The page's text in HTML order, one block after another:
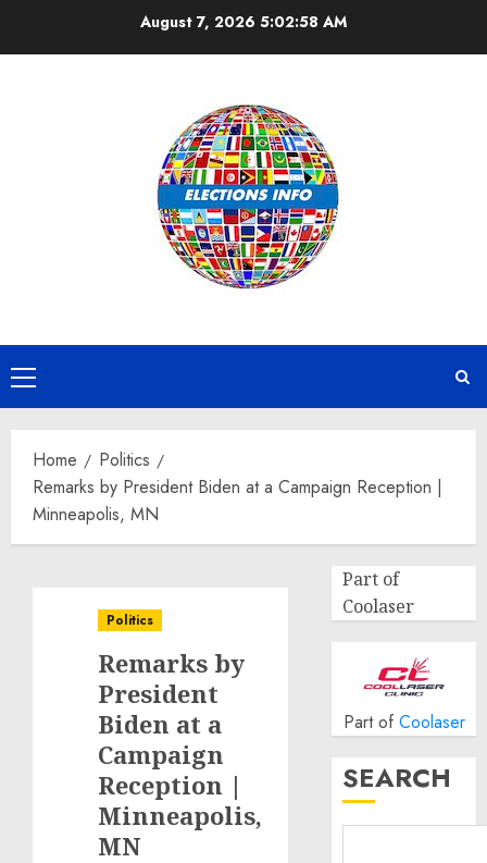
August 7, 2026 5:02:59 AM
Primary
Menu
Home
Politics
Remarks by President Biden at a Campaign Reception |
Minneapolis, MN
Politics
Remarks by
President
Biden at a
Campaign
Reception |
Minneapolis,
MN
Part of
Coolaser
Part of Coolaser
SEARCH